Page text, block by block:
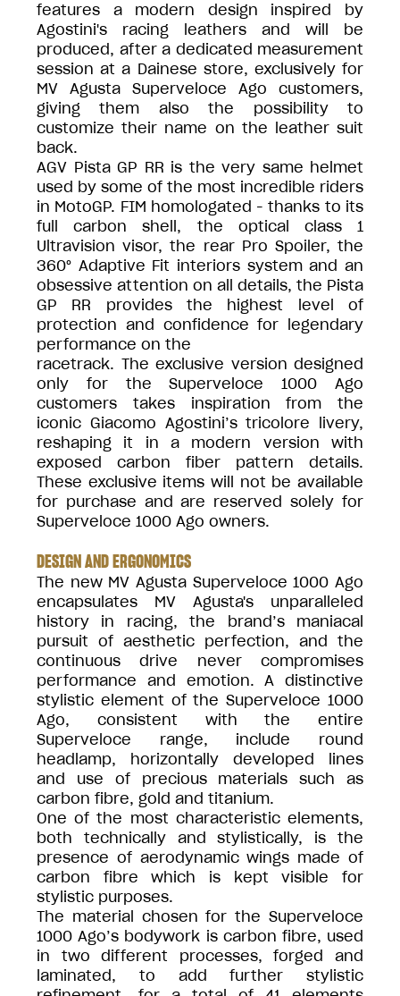
features a modern design inspired by
Agostini's racing leathers and will be
produced, after a dedicated measurement
session at a Dainese store, exclusively for
MV Agusta Superveloce Ago customers,
giving them also the possibility to
customize their name on the leather suit
back.
AGV Pista GP RR is the very same helmet
used by some of the most incredible riders
in MotoGP. FIM homologated - thanks to its
full carbon shell, the optical class 1
Ultravision visor, the rear Pro Spoiler, the
360° Adaptive Fit interiors system and an
obsessive attention on all details, the Pista
GP RR provides the highest level of
protection and confidence for legendary
performance on the
racetrack. The exclusive version designed
only for the Superveloce 1000 Ago
customers takes inspiration from the
iconic Giacomo Agostini’s tricolore livery,
reshaping it in a modern version with
exposed carbon fiber pattern details.
These exclusive items will not be available
for purchase and are reserved solely for
Superveloce 1000 Ago owners.
DESIGN AND ERGONOMICS
The new MV Agusta Superveloce 1000 Ago
encapsulates MV Agusta's unparalleled
history in racing, the brand’s maniacal
pursuit of aesthetic perfection, and the
continuous drive never compromises
performance and emotion. A distinctive
stylistic element of the Superveloce 1000
Ago, consistent with the entire
Superveloce range, include round
headlamp, horizontally developed lines
and use of precious materials such as
carbon fibre, gold and titanium.
One of the most characteristic elements,
both technically and stylistically, is the
presence of aerodynamic wings made of
carbon fibre which is kept visible for
stylistic purposes.
The material chosen for the Superveloce
1000 Ago’s bodywork is carbon fibre, used
in two different processes, forged and
laminated, to add further stylistic